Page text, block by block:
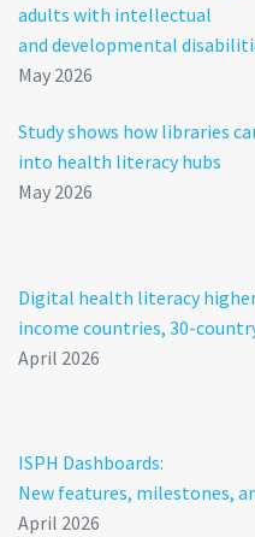
adults with intellectual
and developmental
May 2026
Study shows how libraries
into health literacy hubs
May 2026
Digital health literacy
income countries, 30-
April 2026
ISPH Dashboards:
New features, milestones,
April 2026